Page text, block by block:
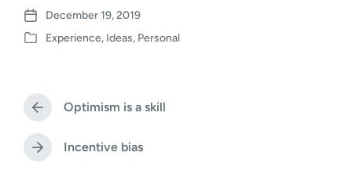
P
o
a
e
December 19, 2019
P
e
i
n
Experience, Ideas, Personal
P
e
v
Optimism is a skill
N
Incentive bias